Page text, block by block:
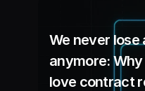
We never
anymore:
love contract